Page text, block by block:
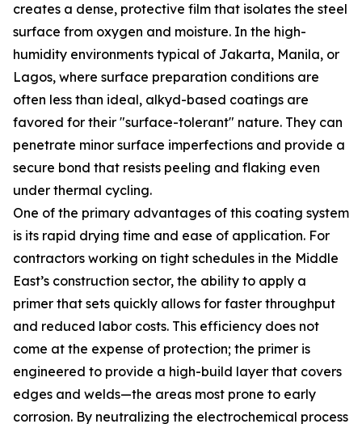
creates a dense, protective film that isolates the steel
surface from oxygen and moisture. In the high-
humidity environments typical of Jakarta, Manila, or
Lagos, where surface preparation conditions are
often less than ideal, alkyd-based coatings are
favored for their "surface-tolerant" nature. They can
penetrate minor surface imperfections and provide a
secure bond that resists peeling and flaking even
under thermal cycling.
One of the primary advantages of this coating system
is its rapid drying time and ease of application. For
contractors working on tight schedules in the Middle
East’s construction sector, the ability to apply a
primer that sets quickly allows for faster throughput
and reduced labor costs. This efficiency does not
come at the expense of protection; the primer is
engineered to provide a high-build layer that covers
edges and welds—the areas most prone to early
corrosion. By neutralizing the electrochemical process